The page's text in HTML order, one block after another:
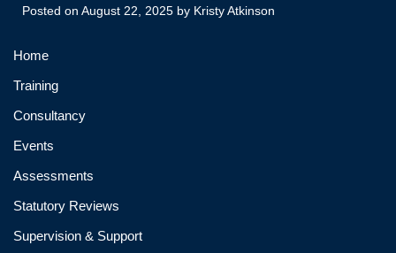
Posted on August 22, 2025 by Kristy Atkinson
Home
Training
Consultancy
Events
Assessments
Statutory Reviews
Supervision & Support